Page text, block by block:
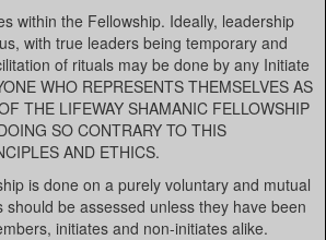
within the Fellowship. Ideally, leadership
with true leaders being temporary and
of rituals may be done by any Initiate
WHO REPRESENTS THEMSELVES AS
THE LIFEWAY SHAMANIC FELLOWSHIP
SO CONTRARY TO THIS
AND ETHICS.
is done on a purely voluntary and mutual
should be assessed unless they have been
initiates and non-initiates alike.